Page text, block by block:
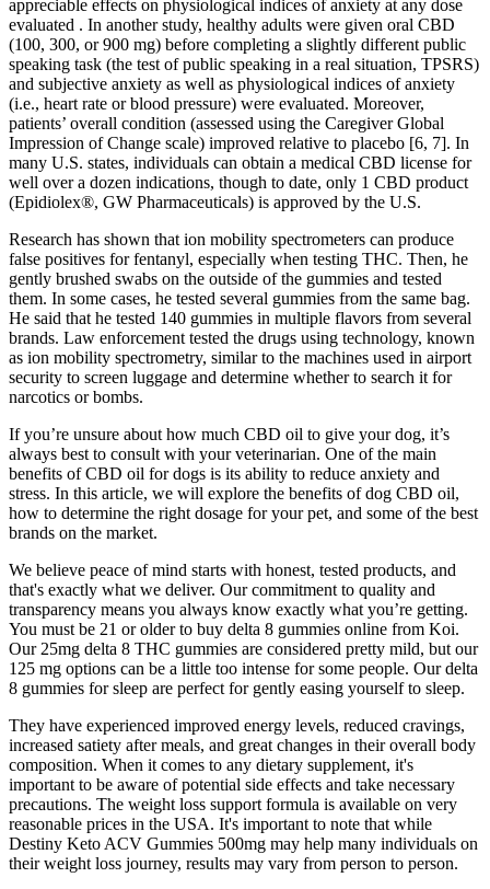
appreciable effects on physiological indices of anxiety at any dose
evaluated . In another study, healthy adults were given oral CBD
(100, 300, or 900 mg) before completing a slightly different public
speaking task (the test of public speaking in a real situation, TPSRS)
and subjective anxiety as well as physiological indices of anxiety
(i.e., heart rate or blood pressure) were evaluated. Moreover,
patients’ overall condition (assessed using the Caregiver Global
Impression of Change scale) improved relative to placebo [6, 7]. In
many U.S. states, individuals can obtain a medical CBD license for
well over a dozen indications, though to date, only 1 CBD product
(Epidiolex®, GW Pharmaceuticals) is approved by the U.S.
Research has shown that ion mobility spectrometers can produce
false positives for fentanyl, especially when testing THC. Then, he
gently brushed swabs on the outside of the gummies and tested
them. In some cases, he tested several gummies from the same bag.
He said that he tested 140 gummies in multiple flavors from several
brands. Law enforcement tested the drugs using technology, known
as ion mobility spectrometry, similar to the machines used in airport
security to screen luggage and determine whether to search it for
narcotics or bombs.
If you’re unsure about how much CBD oil to give your dog, it’s
always best to consult with your veterinarian. One of the main
benefits of CBD oil for dogs is its ability to reduce anxiety and
stress. In this article, we will explore the benefits of dog CBD oil,
how to determine the right dosage for your pet, and some of the best
brands on the market.
We believe peace of mind starts with honest, tested products, and
that's exactly what we deliver. Our commitment to quality and
transparency means you always know exactly what you’re getting.
You must be 21 or older to buy delta 8 gummies online from Koi.
Our 25mg delta 8 THC gummies are considered pretty mild, but our
125 mg options can be a little too intense for some people. Our delta
8 gummies for sleep are perfect for gently easing yourself to sleep.
They have experienced improved energy levels, reduced cravings,
increased satiety after meals, and great changes in their overall body
composition. When it comes to any dietary supplement, it's
important to be aware of potential side effects and take necessary
precautions. The weight loss support formula is available on very
reasonable prices in the USA. It's important to note that while
Destiny Keto ACV Gummies 500mg may help many individuals on
their weight loss journey, results may vary from person to person.